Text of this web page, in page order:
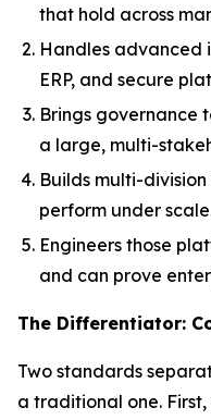
that hold across
Handles advanced
ERP, and secure
Brings governance
a large, multi-
Builds multi-
perform under
Engineers those
and can prove
The Differentiator:
Two standards
a traditional one.